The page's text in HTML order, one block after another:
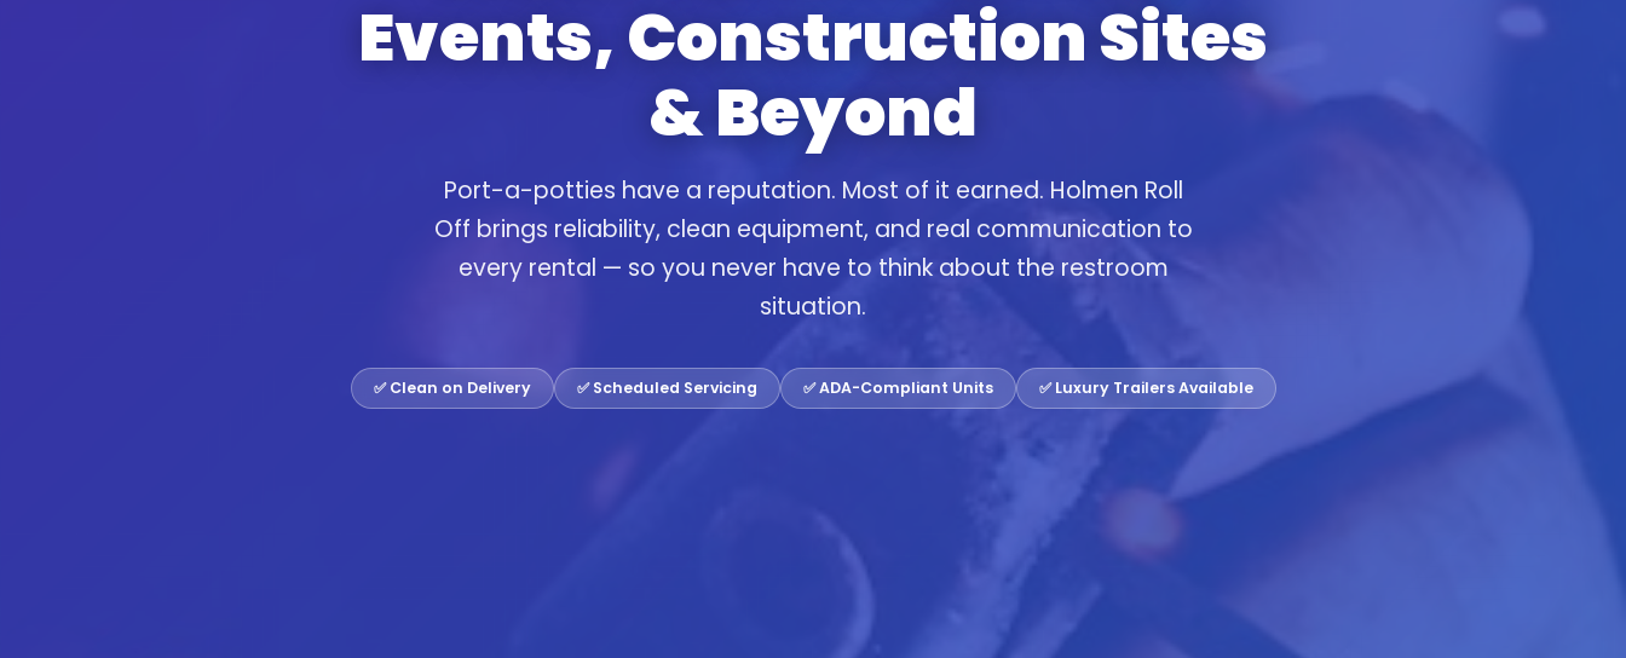
Events, Construction Sites
& Beyond
Port-a-potties have a reputation. Most of it earned. Holmen Roll
Off brings reliability, clean equipment, and real communication to
every rental — so you never have to think about the restroom
situation.
✅ Clean on Delivery ✅ Scheduled Servicing ✅ ADA-Compliant Units ✅ Luxury Trailers Available